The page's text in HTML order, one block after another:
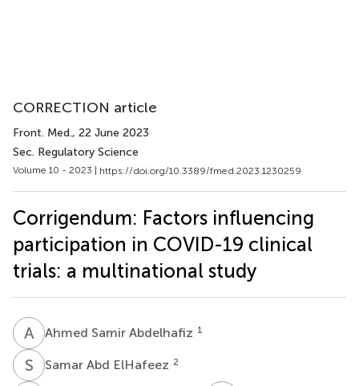
CORRECTION article
Front. Med., 22 June 2023
Sec. Regulatory Science
Volume 10 - 2023 | https://doi.org/10.3389/fmed.2023.1230259
Corrigendum: Factors influencing
participation in COVID-19 clinical
trials: a multinational study
A SAhmed Samir Abdelhafiz 1
S ASamar Abd ElHafeez 2